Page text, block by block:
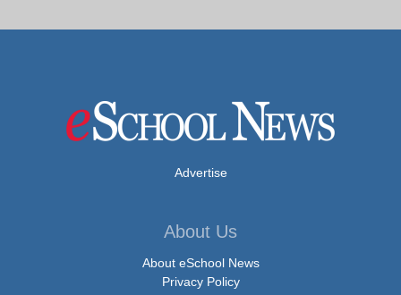
Advertise
About Us
About eSchool News
Privacy Policy